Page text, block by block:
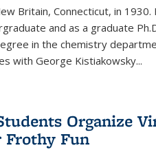
Britain, Connecticut, in
and as a graduate
in the chemistry
with George Kistiakowsky...
Organize
Frothy Fun